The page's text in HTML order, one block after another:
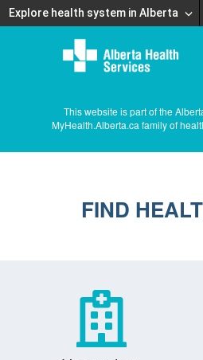
Explore health system in Alberta
This website is part of the
MyHealth.Alberta.ca family of
FIND